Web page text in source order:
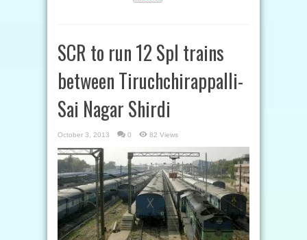
SCR to run 12 Spl trains
between Tiruchchirappalli-
Sai Nagar Shirdi
October 3, 2013 0 82 Views